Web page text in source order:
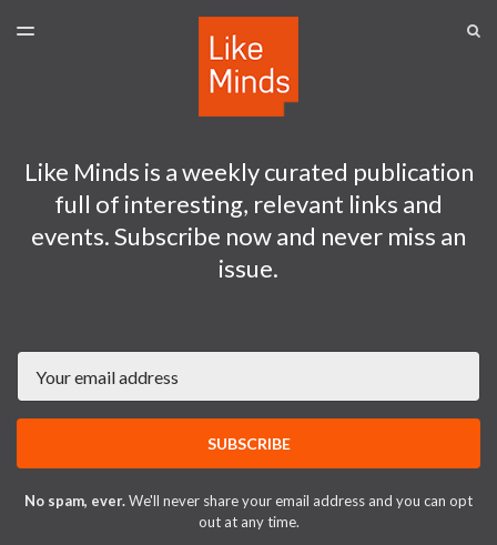
TOGGLE
Like Minds is a weekly curated publication
full of interesting, relevant links and
events. Subscribe now and never miss an
issue.
SUBSCRIBE
No spam, ever.We'll never share your email address and you can opt
out at any time.